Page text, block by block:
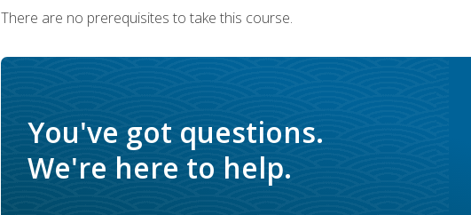
There are no prerequisites to take this course.
You've got questions.
We're here to help.